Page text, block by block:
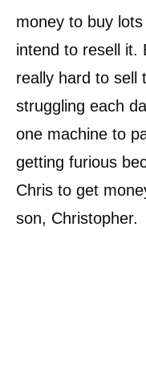
money to buy
intend to resell it.
really hard to sell
struggling each
one machine to
getting furious
Chris to get
son, Christopher.